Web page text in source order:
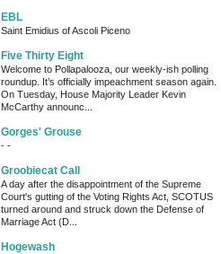
EBL
Saint Emidius of Ascoli Piceno
Five Thirty Eight
Welcome to Pollapalooza, our weekly-ish polling
roundup. It’s officially impeachment season again.
On Tuesday, House Majority Leader Kevin
McCarthy announc...
Gorges' Grouse
- -
Groobiecat Call
A day after the disappointment of the Supreme
Court's gutting of the Voting Rights Act, SCOTUS
turned around and struck down the Defense of
Marriage Act (D...
Hogewash